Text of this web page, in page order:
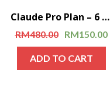
Claude Pro Plan – 6 Months (Global)
RM480.00 RM150.00
ADD TO CART